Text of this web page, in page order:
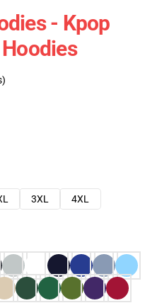
- Kpop
3XL
4XL